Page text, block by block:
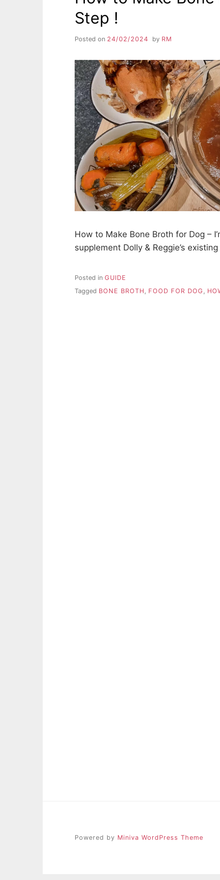
Step !
Posted on 24/02/2024 by RM
How to Make Bone Broth for Dog –
supplement Dolly & Reggie’s
Posted in GUIDE
Tagged BONE BROTH FOOD FOR DOG
Powered by Miniva WordPress Theme